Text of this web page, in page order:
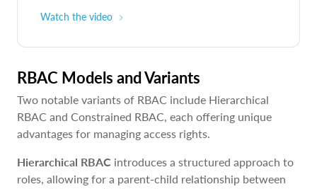
Watch the video
RBAC Models and Variants
Two notable variants of RBAC include Hierarchical
RBAC and Constrained RBAC, each offering unique
advantages for managing access rights.
Hierarchical RBAC introduces a structured approach to
roles, allowing for a parent-child relationship between